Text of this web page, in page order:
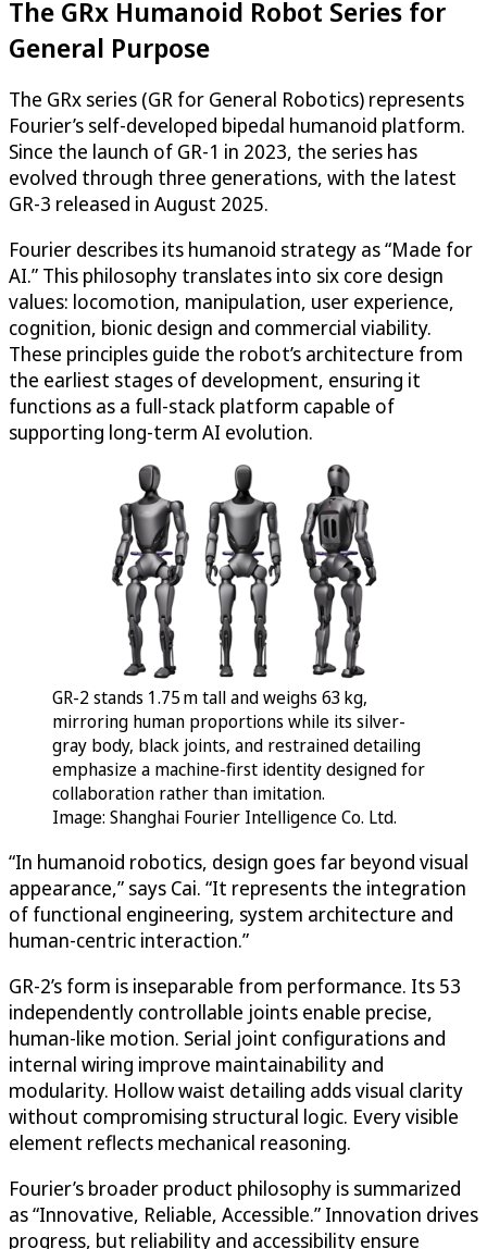
The GRx Humanoid Robot Series for
General Purpose
The GRx series (GR for General Robotics) represents
Fourier’s self-developed bipedal humanoid platform.
Since the launch of GR-1 in 2023, the series has
evolved through three generations, with the latest
GR-3 released in August 2025.
Fourier describes its humanoid strategy as “Made for
AI.” This philosophy translates into six core design
values: locomotion, manipulation, user experience,
cognition, bionic design and commercial viability.
These principles guide the robot’s architecture from
the earliest stages of development, ensuring it
functions as a full-stack platform capable of
supporting long-term AI evolution.
GR-2 stands 1.75 m tall and weighs 63 kg,
mirroring human proportions while its silver-
gray body, black joints, and restrained detailing
emphasize a machine-first identity designed for
collaboration rather than imitation.
Image: Shanghai Fourier Intelligence Co. Ltd.
“In humanoid robotics, design goes far beyond visual
appearance,” says Cai. “It represents the integration
of functional engineering, system architecture and
human-centric interaction.”
GR-2’s form is inseparable from performance. Its 53
independently controllable joints enable precise,
human-like motion. Serial joint configurations and
internal wiring improve maintainability and
modularity. Hollow waist detailing adds visual clarity
without compromising structural logic. Every visible
element reflects mechanical reasoning.
Fourier’s broader product philosophy is summarized
as “Innovative, Reliable, Accessible.” Innovation drives
progress, but reliability and accessibility ensure